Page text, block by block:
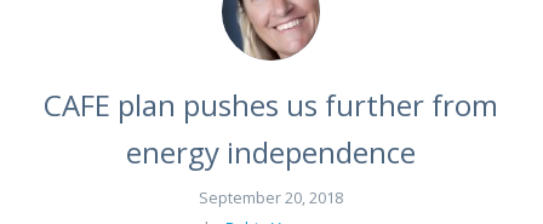
CAFE plan pushes us further from
energy independence
September 20, 2018